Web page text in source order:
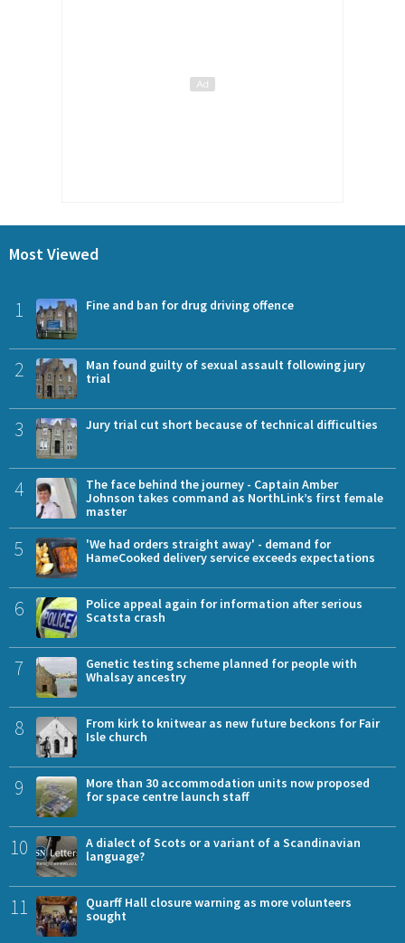
Most Viewed
1 Fine and ban for drug driving offence
2
Man found guilty of sexual assault following jury
trial
3 Jury trial cut short because of technical difficulties
4
The face behind the journey - Captain Amber
Johnson takes command as NorthLink’s first female
master
5
'We had orders straight away' - demand for
HameCooked delivery service exceeds expectations
6
Police appeal again for information after serious
Scatsta crash
7
Genetic testing scheme planned for people with
Whalsay ancestry
8
From kirk to knitwear as new future beckons for Fair
Isle church
9
More than 30 accommodation units now proposed
for space centre launch staff
10
A dialect of Scots or a variant of a Scandinavian
language?
11
Quarff Hall closure warning as more volunteers
sought